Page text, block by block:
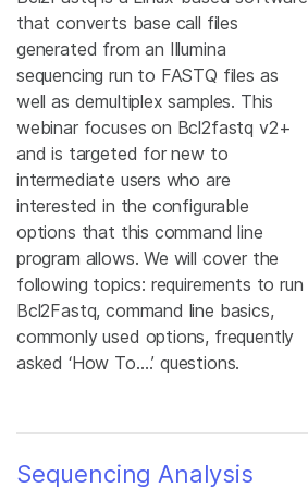
that converts base call files
generated from an Illumina
sequencing run to FASTQ files as
well as demultiplex samples. This
webinar focuses on Bcl2fastq v2+
and is targeted for new to
intermediate users who are
interested in the configurable
options that this command line
program allows. We will cover the
following topics: requirements to run
Bcl2Fastq, command line basics,
commonly used options, frequently
asked ‘How To….’ questions.
Sequencing Analysis